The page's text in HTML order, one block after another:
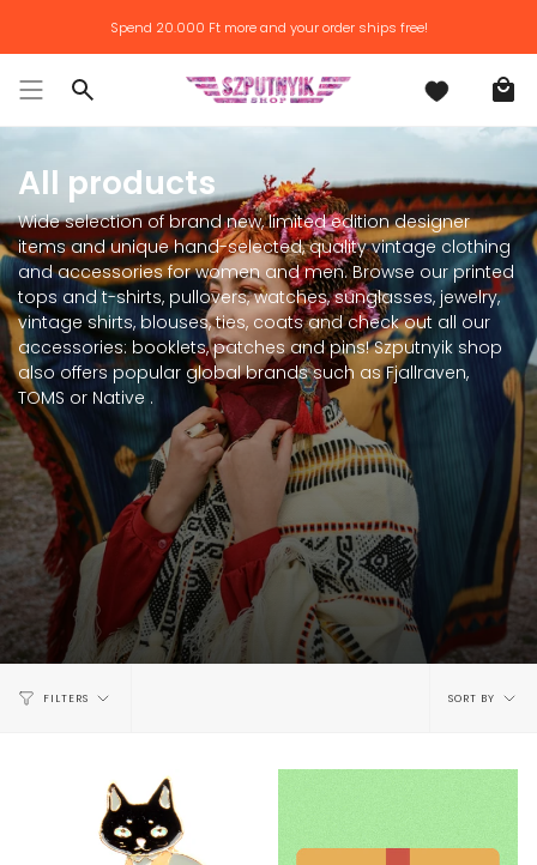
content
Spend 20.000 Ftmore and your order ships free!
Search
All products
Wide selection of brand new, limited edition designer
items and unique hand-selected, quality vintage clothing
and accessories for women and men. Browse our printed
tops and t-shirts, pullovers, watches, sunglasses, jewelry,
vintage shirts, blouses, ties, coats and check out all our
accessories: booklets, patches and pins! Szputnyik shop
also offers popular global brands such as Fjallraven,
TOMS or Native .
FILTERS
Sort
SORT BY